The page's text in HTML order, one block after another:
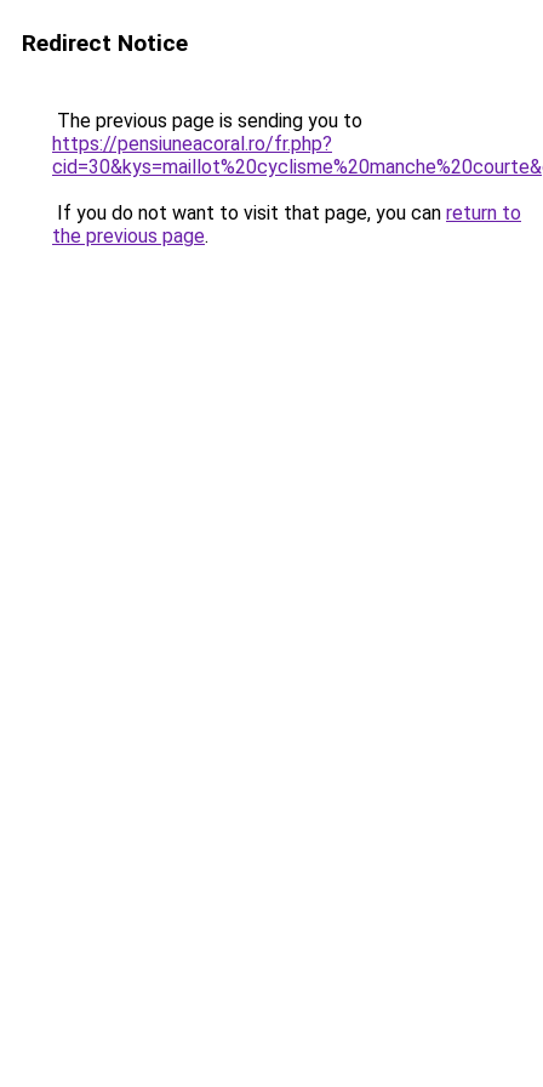
Redirect Notice
The previous page is sending you to
https://pensiuneacoral.ro/fr.php?
If you do not want to visit that page, you can return to
the previous page.